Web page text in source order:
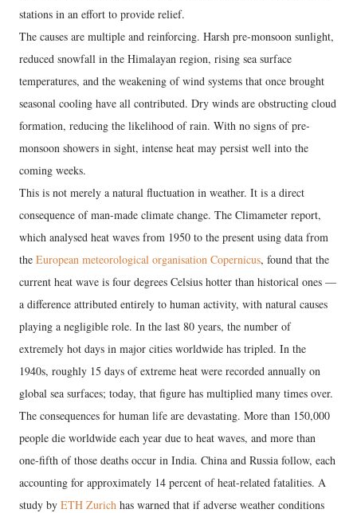
stations in an effort to provide relief.
The causes are multiple and reinforcing. Harsh pre-monsoon sunlight,
reduced snowfall in the Himalayan region, rising sea surface
temperatures, and the weakening of wind systems that once brought
seasonal cooling have all contributed. Dry winds are obstructing cloud
formation, reducing the likelihood of rain. With no signs of pre-
monsoon showers in sight, intense heat may persist well into the
coming weeks.
This is not merely a natural fluctuation in weather. It is a direct
consequence of man-made climate change. The Climameter report,
which analysed heat waves from 1950 to the present using data from
the European meteorological organisation Copernicus, found that the
current heat wave is four degrees Celsius hotter than historical ones —
a difference attributed entirely to human activity, with natural causes
playing a negligible role. In the last 80 years, the number of
extremely hot days in major cities worldwide has tripled. In the
1940s, roughly 15 days of extreme heat were recorded annually on
global sea surfaces; today, that figure has multiplied many times over.
The consequences for human life are devastating. More than 150,000
people die worldwide each year due to heat waves, and more than
one-fifth of those deaths occur in India. China and Russia follow, each
accounting for approximately 14 percent of heat-related fatalities. A
study by ETH Zurich has warned that if adverse weather conditions